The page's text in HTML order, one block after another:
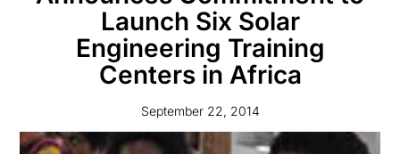
Launch Six Solar
Engineering Training
Centers in Africa
September 22, 2014